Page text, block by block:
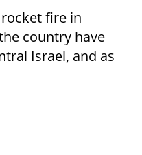
fire in
country have
Israel, and as